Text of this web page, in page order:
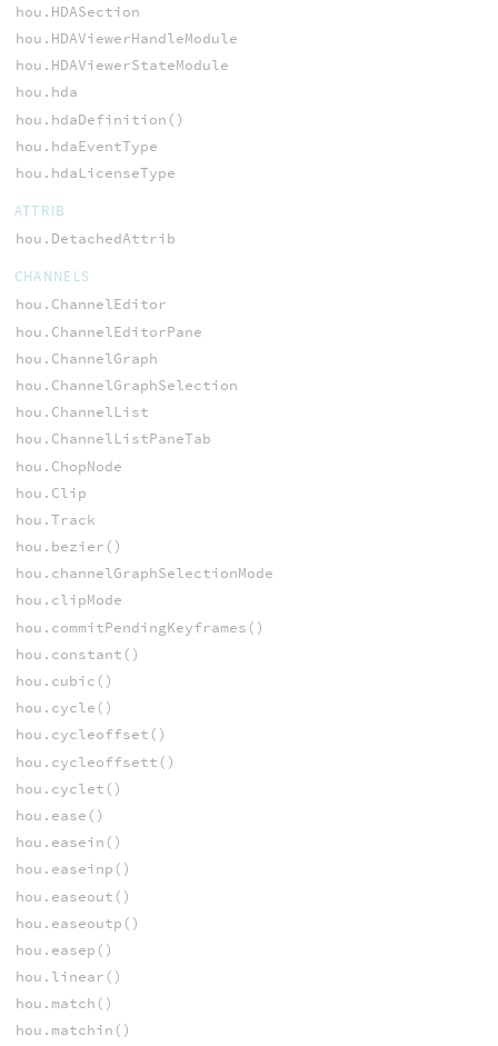
hou.HDASection
hou.HDAViewerHandleModule
hou.HDAViewerStateModule
hou.hda
hou.hdaDefinition()
hou.hdaEventType
hou.hdaLicenseType
ATTRIB
hou.DetachedAttrib
CHANNELS
hou.ChannelEditor
hou.ChannelEditorPane
hou.ChannelGraph
hou.ChannelGraphSelection
hou.ChannelList
hou.ChannelListPaneTab
hou.ChopNode
hou.Clip
hou.Track
hou.bezier()
hou.channelGraphSelectionMode
hou.clipMode
hou.commitPendingKeyframes()
hou.constant()
hou.cubic()
hou.cycle()
hou.cycleoffset()
hou.cycleoffsett()
hou.cyclet()
hou.ease()
hou.easein()
hou.easeinp()
hou.easeout()
hou.easeoutp()
hou.easep()
hou.linear()
hou.match()
hou.matchin()